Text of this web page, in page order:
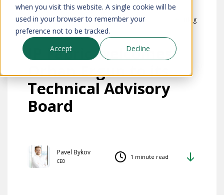
when you visit this website. A single cookie will be
used in your browser to remember your
preference not to be tracked.
Accept
Decline
Blog
IP Fabric welcomes
Orhan Ergun to its
Technical Advisory
Board
Pavel Bykov
CEO
1 minute read